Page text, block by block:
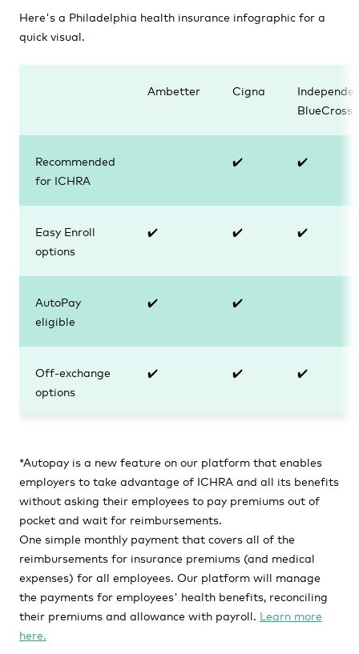
Here's a Philadelphia health insurance infographic for a
quick visual.
Ambetter Cigna
BlueCross
Recommended
for ICHRA
✔️ ✔️
Easy Enroll
options
✔️ ✔️ ✔️
AutoPay
eligible
✔️ ✔️
Off-exchange
options
✔️ ✔️ ✔️
*Autopay is a new feature on our platform that enables
employers to take advantage of ICHRA and all its benefits
without asking their employees to pay premiums out of
pocket and wait for reimbursements.
One simple monthly payment that covers all of the
reimbursements for insurance premiums (and medical
expenses) for all employees. Our platform will manage
the payments for employees' health benefits, reconciling
their premiums and allowance with payroll. Learn more
here.